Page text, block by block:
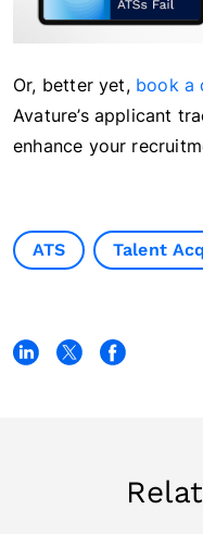
Or, better yet, book a
Avature’s applicant
enhance your
ATS Talent